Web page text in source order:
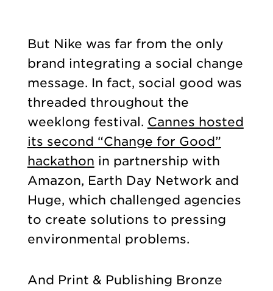
But Nike was far from the only
brand integrating a social change
message. In fact, social good was
threaded throughout the
weeklong festival. Cannes hosted
its second “Change for Good”
hackathon in partnership with
Amazon, Earth Day Network and
Huge, which challenged agencies
to create solutions to pressing
environmental problems.
And Print & Publishing Bronze